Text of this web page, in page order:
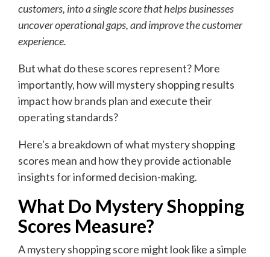
customers, into a single score that helps businesses
uncover operational gaps, and improve the customer
experience.
But what do these scores represent? More
importantly, how will mystery shopping results
impact how brands plan and execute their
operating standards?
Here's a breakdown of what mystery shopping
scores mean and how they provide actionable
insights for informed decision-making.
What Do Mystery Shopping
Scores Measure?
A mystery shopping score might look like a simple